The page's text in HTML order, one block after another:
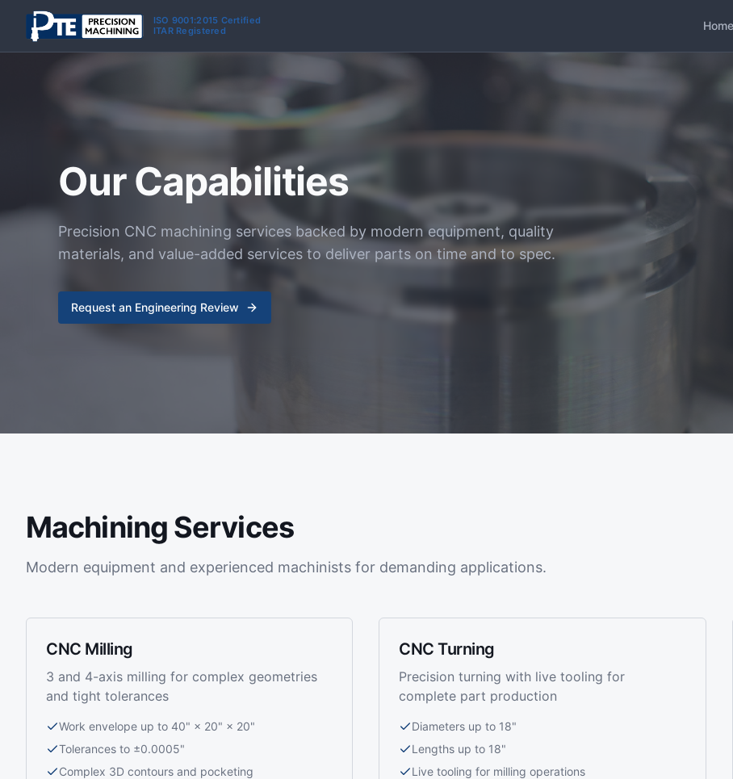
Skip to main content
ISO 9001:2015 Certified
ITAR Registered
Home
Our Capabilities
Precision CNC machining services backed by modern equipment, quality
materials, and value-added services to deliver parts on time and to spec.
Request an Engineering Review
Machining Services
Modern equipment and experienced machinists for demanding applications.
CNC Milling
3 and 4-axis milling for complex geometries
and tight tolerances
Work envelope up to 40" × 20" × 20"
Tolerances to ±0.0005"
Complex 3D contours and pocketing
CNC Turning
Precision turning with live tooling for
complete part production
Diameters up to 18"
Lengths up to 18"
Live tooling for milling operations